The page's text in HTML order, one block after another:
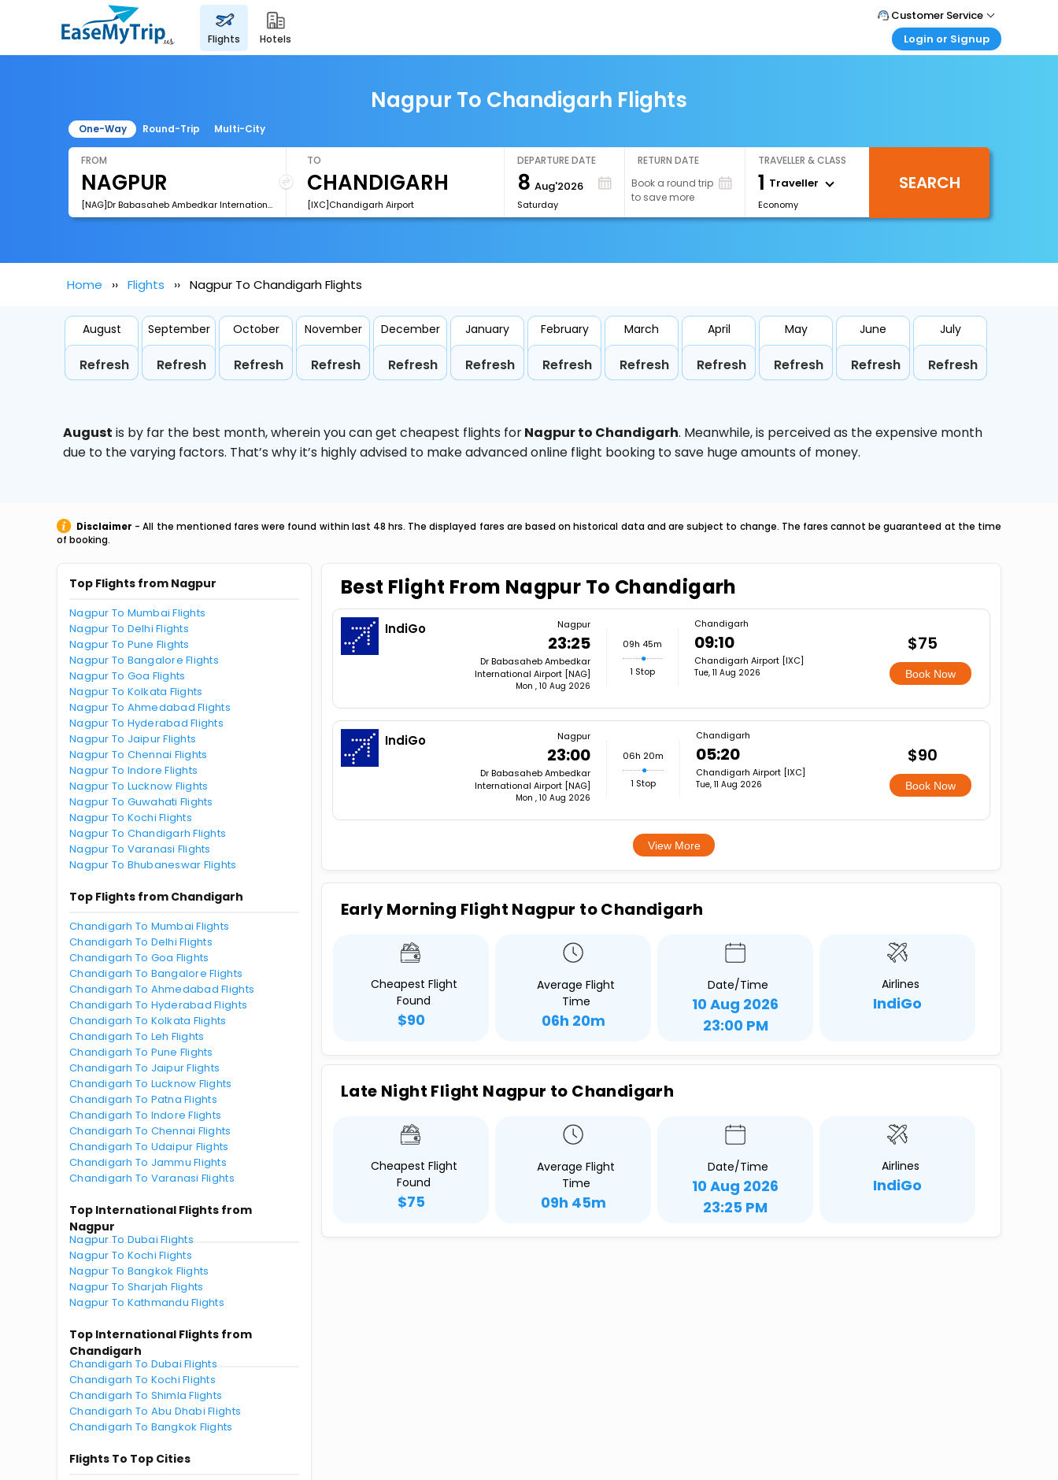
flights hotels
Customer Service
Call Support
Login or Signup
Login your agent account
My Booking
Nagpur To Chandigarh Flights
One-Way Round-Trip Multi-City
FROM
[NAG]Dr Babasaheb Ambedkar International Airport
TO
[IXC]Chandigarh Airport
DEPARTURE DATE
8 Aug'2026
Saturday
RETURN DATE
Book a round trip
to save more
TRAVELLER & CLASS
1 Traveller
Economy
SEARCH
Home Flights Nagpur To Chandigarh Flights
August
Refresh
September
Refresh
October
Refresh
November
Refresh
December
Refresh
January
Refresh
February
Refresh
March
Refresh
April
Refresh
May
Refresh
June
Refresh
July
Refresh
August is by far the best month, wherein you can get cheapest flights forNagpur to Chandigarh. Meanwhile,is perceived as the expensive month
due to the varying factors. That’s why it’s highly advised to make advanced online flight booking to save huge amounts of money.
Disclaimer - All the mentioned fares were found within last 48 hrs. The displayed fares are based on historical data and are subject to change. The fares cannot be guaranteed at the time
of booking.
Top Flights from Nagpur
Nagpur To Mumbai Flights
Nagpur To Delhi Flights
Nagpur To Pune Flights
Nagpur To Bangalore Flights
Nagpur To Goa Flights
Nagpur To Kolkata Flights
Nagpur To Ahmedabad Flights
Nagpur To Hyderabad Flights
Nagpur To Jaipur Flights
Nagpur To Chennai Flights
Nagpur To Indore Flights
Nagpur To Lucknow Flights
Nagpur To Guwahati Flights
Nagpur To Kochi Flights
Nagpur To Chandigarh Flights
Nagpur To Varanasi Flights
Nagpur To Bhubaneswar Flights
Top Flights from Chandigarh
Chandigarh To Mumbai Flights
Chandigarh To Delhi Flights
Chandigarh To Goa Flights
Chandigarh To Bangalore Flights
Chandigarh To Ahmedabad Flights
Chandigarh To Hyderabad Flights
Chandigarh To Kolkata Flights
Chandigarh To Leh Flights
Chandigarh To Pune Flights
Chandigarh To Jaipur Flights
Chandigarh To Lucknow Flights
Chandigarh To Patna Flights
Chandigarh To Indore Flights
Chandigarh To Chennai Flights
Chandigarh To Udaipur Flights
Chandigarh To Jammu Flights
Chandigarh To Varanasi Flights
Top International Flights from
Nagpur
Nagpur To Dubai Flights
Nagpur To Kochi Flights
Nagpur To Bangkok Flights
Nagpur To Sharjah Flights
Nagpur To Kathmandu Flights
Top International Flights from
Chandigarh
Chandigarh To Dubai Flights
Chandigarh To Kochi Flights
Chandigarh To Shimla Flights
Chandigarh To Abu Dhabi Flights
Chandigarh To Bangkok Flights
Flights To Top Cities
Best Flight From Nagpur To Chandigarh
IndiGo Nagpur
23:25
Dr Babasaheb Ambedkar
International Airport [NAG]
Mon , 10 Aug 2026
09h 45m
1 Stop
Chandigarh
09:10
Chandigarh Airport [IXC]
Tue, 11 Aug 2026
$75
Book Now
IndiGo Nagpur
23:00
Dr Babasaheb Ambedkar
International Airport [NAG]
Mon , 10 Aug 2026
06h 20m
1 Stop
Chandigarh
05:20
Chandigarh Airport [IXC]
Tue, 11 Aug 2026
$90
Book Now
View More
Early Morning Flight Nagpur to Chandigarh
Cheapest Flight
Found
$90
Average Flight
Time
06h 20m
Date/Time
10 Aug 2026
23:00 PM
Airlines
IndiGo
Late Night Flight Nagpur to Chandigarh
Cheapest Flight
Found
$75
Average Flight
Time
09h 45m
Date/Time
10 Aug 2026
23:25 PM
Airlines
IndiGo